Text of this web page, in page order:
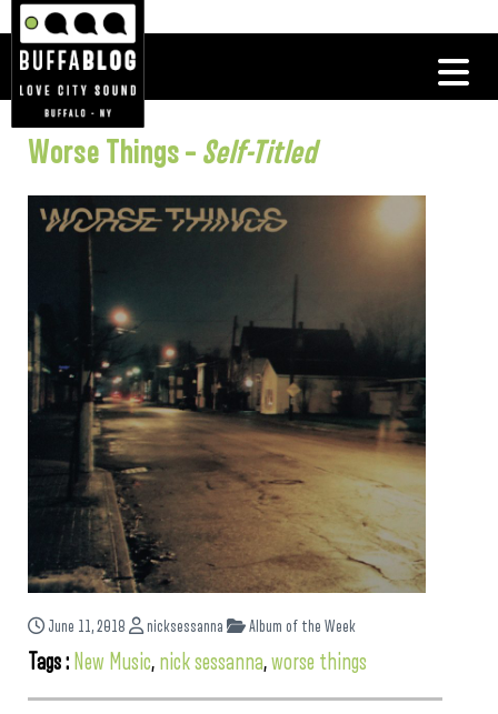
Worse Things – Self-Titled
June 11, 2018 nicksessanna Album of the Week
Tags : New Music, nick sessanna,worse things